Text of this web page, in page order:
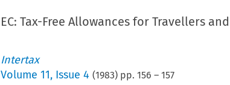
EC: Tax-Free Allowances for Travellers
Intertax
Volume 11, Issue 4 (1983) pp. 156 – 157